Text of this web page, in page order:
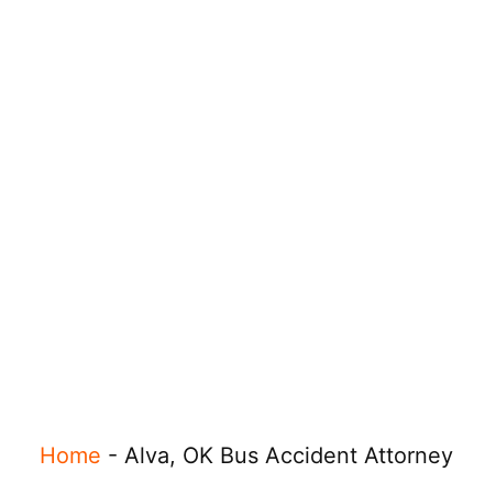
Home - Alva, OK Bus Accident Attorney